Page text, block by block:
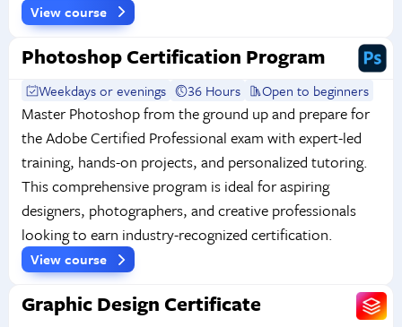
View course
Photoshop Certification Program
Weekdays or evenings 36 Hours Open to beginners
Master Photoshop from the ground up and prepare for
the Adobe Certified Professional exam with expert-led
training, hands-on projects, and personalized tutoring.
This comprehensive program is ideal for aspiring
designers, photographers, and creative professionals
looking to earn industry-recognized certification.
View course
Graphic Design Certificate